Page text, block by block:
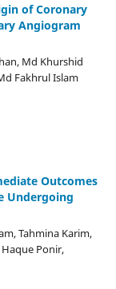
of Coronary
Angiogram
Md Khurshid
Fakhrul Islam
Outcomes
Undergoing
Tahmina Karim,
Ponir,